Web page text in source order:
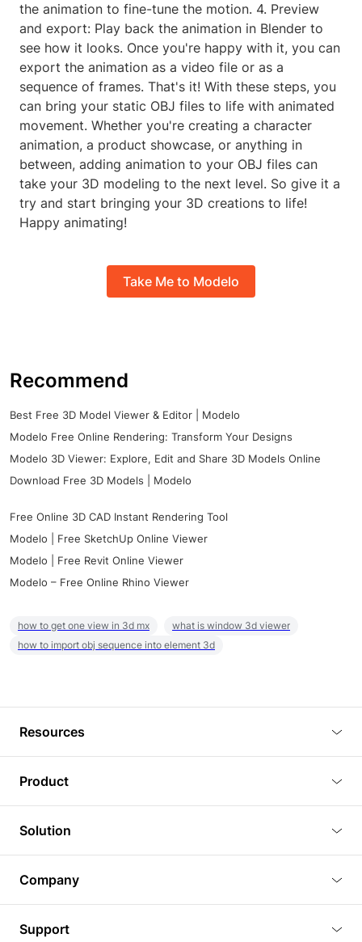
the animation to fine-tune the motion. 4. Preview
and export: Play back the animation in Blender to
see how it looks. Once you're happy with it, you can
export the animation as a video file or as a
sequence of frames. That's it! With these steps, you
can bring your static OBJ files to life with animated
movement. Whether you're creating a character
animation, a product showcase, or anything in
between, adding animation to your OBJ files can
take your 3D modeling to the next level. So give it a
try and start bringing your 3D creations to life!
Happy animating!
Take Me to Modelo
Recommend
Best Free 3D Model Viewer & Editor | Modelo
Modelo Free Online Rendering: Transform Your Designs
Modelo 3D Viewer: Explore, Edit and Share 3D Models Online
Download Free 3D Models | Modelo
Free Online 3D CAD Instant Rendering Tool
Modelo | Free SketchUp Online Viewer
Modelo | Free Revit Online Viewer
Modelo – Free Online Rhino Viewer
how to get one view in 3d mx
what is window 3d viewer
how to import obj sequence into element 3d
Resources
Tutorials
Plugins
Article
3D Models
Product
3D Viewer
3D Editor
3D Rendering
BIM Viewer
Solution
Real Estate
Company
Support